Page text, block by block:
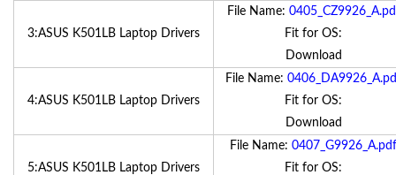
3:ASUS K501LB Laptop Drivers
File Name:
Fit for OS:
Download
4:ASUS K501LB Laptop Drivers
File Name:
Fit for OS:
Download
5:ASUS K501LB Laptop Drivers
File Name: 0407_G9926_A.pdf
Fit for OS: